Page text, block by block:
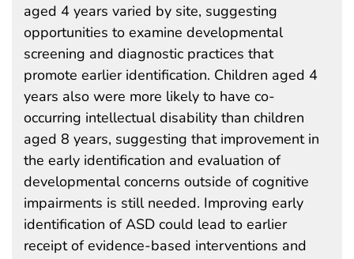
aged 4 years varied by site, suggesting
opportunities to examine developmental
screening and diagnostic practices that
promote earlier identification. Children aged 4
years also were more likely to have co-
occurring intellectual disability than children
aged 8 years, suggesting that improvement in
the early identification and evaluation of
developmental concerns outside of cognitive
impairments is still needed. Improving early
identification of ASD could lead to earlier
receipt of evidence-based interventions and